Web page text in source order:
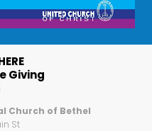
Giving
Church of Bethel
St